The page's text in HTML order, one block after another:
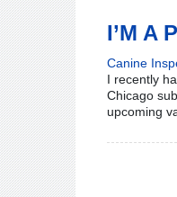
I’M A
Canine
I recently
Chicago
upcoming